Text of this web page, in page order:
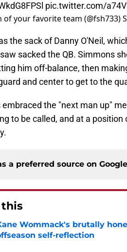
pic.twitter.com/
your favorite team (@fsh733)
the sack of Danny O'Neil,
sacked the QB. Simmons
him off-balance, then
and center to get to the
the "next man up"
to be called, and at a
a preferred source on Google
this
Wommack's brutally
self-reflection